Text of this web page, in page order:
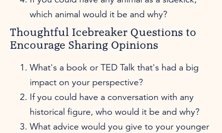
which animal would it be and why?
Thoughtful Icebreaker Questions to
Encourage Sharing Opinions
What's a book or TED Talk that's had a big
impact on your perspective?
If you could have a conversation with any
historical figure, who would it be and why?
What advice would you give to your younger